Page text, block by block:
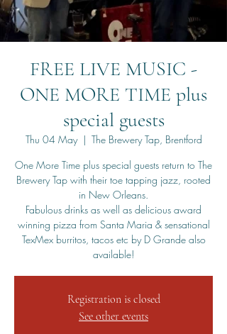
FREE LIVE MUSIC -
ONE MORE TIME plus
special guests
Thu 04 May
  |
The Brewery Tap, Brentford
One More Time plus special guests return to The
Brewery Tap with their toe tapping jazz, rooted
in New Orleans.
Fabulous drinks as well as delicious award
winning pizza from Santa Maria & sensational
TexMex burritos, tacos etc by D Grande also
available!
Registration is closed
See other events